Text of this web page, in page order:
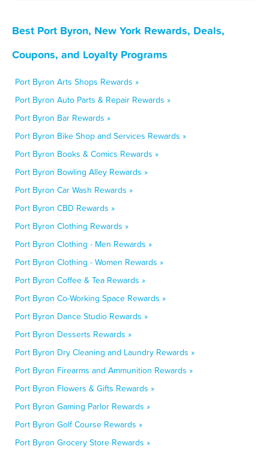
Best Port Byron, New York Rewards, Deals,
Coupons, and Loyalty Programs
Port Byron Arts Shops Rewards »
Port Byron Auto Parts & Repair Rewards »
Port Byron Bar Rewards »
Port Byron Bike Shop and Services Rewards »
Port Byron Books & Comics Rewards »
Port Byron Bowling Alley Rewards »
Port Byron Car Wash Rewards »
Port Byron CBD Rewards »
Port Byron Clothing Rewards »
Port Byron Clothing - Men Rewards »
Port Byron Clothing - Women Rewards »
Port Byron Coffee & Tea Rewards »
Port Byron Co-Working Space Rewards »
Port Byron Dance Studio Rewards »
Port Byron Desserts Rewards »
Port Byron Dry Cleaning and Laundry Rewards »
Port Byron Firearms and Ammunition Rewards »
Port Byron Flowers & Gifts Rewards »
Port Byron Gaming Parlor Rewards »
Port Byron Golf Course Rewards »
Port Byron Grocery Store Rewards »